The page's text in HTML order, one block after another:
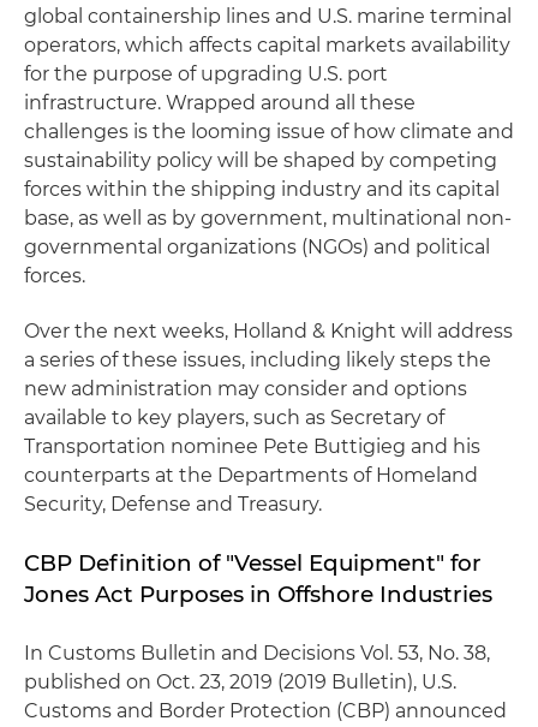
global containership lines and U.S. marine terminal
operators, which affects capital markets availability
for the purpose of upgrading U.S. port
infrastructure. Wrapped around all these
challenges is the looming issue of how climate and
sustainability policy will be shaped by competing
forces within the shipping industry and its capital
base, as well as by government, multinational non-
governmental organizations (NGOs) and political
forces.
Over the next weeks, Holland & Knight will address
a series of these issues, including likely steps the
new administration may consider and options
available to key players, such as Secretary of
Transportation nominee Pete Buttigieg and his
counterparts at the Departments of Homeland
Security, Defense and Treasury.
CBP Definition of "Vessel Equipment" for
Jones Act Purposes in Offshore Industries
In Customs Bulletin and Decisions Vol. 53, No. 38,
published on Oct. 23, 2019 (2019 Bulletin), U.S.
Customs and Border Protection (CBP) announced